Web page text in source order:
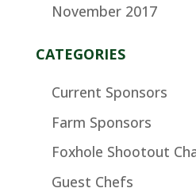
November 2017
CATEGORIES
Current Sponsors
Farm Sponsors
Foxhole Shootout
Guest Chefs